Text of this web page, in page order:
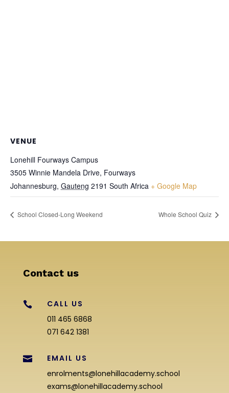
VENUE
Lonehill Fourways Campus
3505 Winnie Mandela Drive, Fourways
Johannesburg, Gauteng 2191 South Africa + Google Map
School Closed-Long Weekend Whole School Quiz
Contact us

CALL US
011 465 6868
071 642 1381

EMAIL US
enrolments@lonehillacademy.school
exams@lonehillacademy.school